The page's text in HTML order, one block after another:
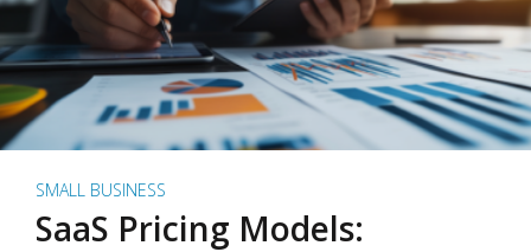
SMALL BUSINESS
SaaS Pricing Models: